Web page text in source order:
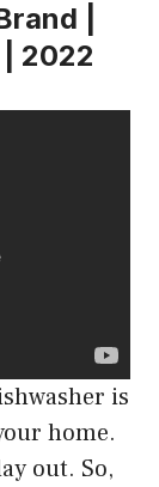
|
2022
is
home.
out. So,